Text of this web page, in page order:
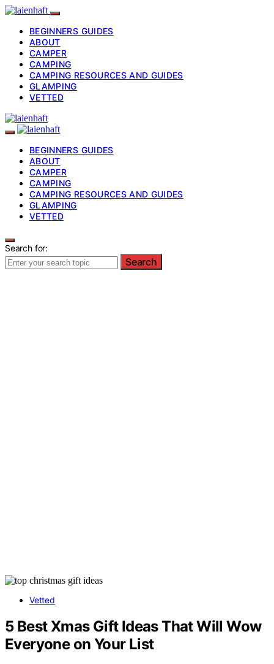
BEGINNERS GUIDES
ABOUT
CAMPER
CAMPING
CAMPING RESOURCES AND GUIDES
GLAMPING
VETTED
BEGINNERS GUIDES
ABOUT
CAMPER
CAMPING
CAMPING RESOURCES AND GUIDES
GLAMPING
VETTED
Search for:
Search
Vetted
5 Best Xmas Gift Ideas That Will Wow
Everyone on Your List